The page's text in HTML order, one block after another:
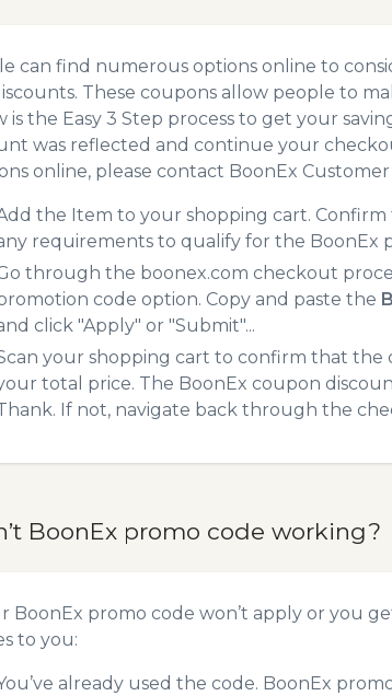
can find numerous options online to
These coupons allow people to
is the Easy 3 Step process to get your
was reflected and continue your
online, please contact BoonEx Customer
the Item to your shopping cart.
requirements to qualify for the BoonEx
through the boonex.com checkout
code option. Copy and paste the
click "Apply" or "Submit"...
your shopping cart to confirm that
total price. The BoonEx coupon
If not, navigate back through the
BoonEx promo code working?
BoonEx promo code won’t apply or you
to you:
already used the code. BoonEx